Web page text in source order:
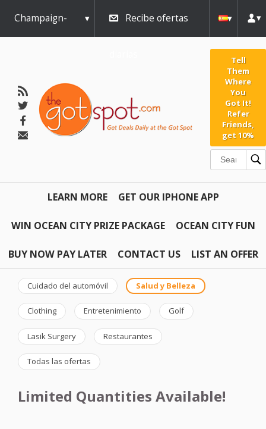
Champaign- Recibe ofertas
Tell
Them
Where
You
Got It!
Refer
Friends,
get 10%
LEARN MORE GET OUR IPHONE APP
WIN OCEAN CITY PRIZE PACKAGE OCEAN CITY FUN
BUY NOW PAY LATER CONTACT US LIST AN OFFER
Cuidado del automóvil Salud y Belleza
Clothing Entretenimiento Golf
Lasik Surgery Restaurantes
Todas las ofertas
Limited Quantities Available!